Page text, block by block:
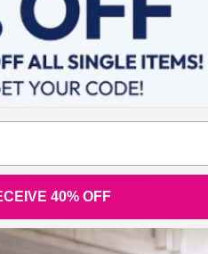
To Go To A
to lose weight?!
why you never have to
to your target weight. We
exercise…right? Salads
of weight loss. Can we
40% OFF